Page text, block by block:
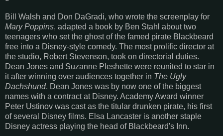
Bill Walsh and Don DaGradi, who wrote the screenplay for
Mary Poppins, adapted a book by Ben Stahl about two
teenagers who set the ghost of the famed pirate Blackbeard
free into a Disney-style comedy. The most prolific director at
the studio, Robert Stevenson, took on directorial duties.
Dean Jones and Suzanne Pleshette were reunited to star in
it after winning over audiences together in The Ugly
Dachshund. Dean Jones was by now one of the biggest
names with a contract at Disney. Academy Award winner
Peter Ustinov was cast as the titular drunken pirate, his first
of several Disney films. Elsa Lancaster is another staple
Disney actress playing the head of Blackbeard's Inn.